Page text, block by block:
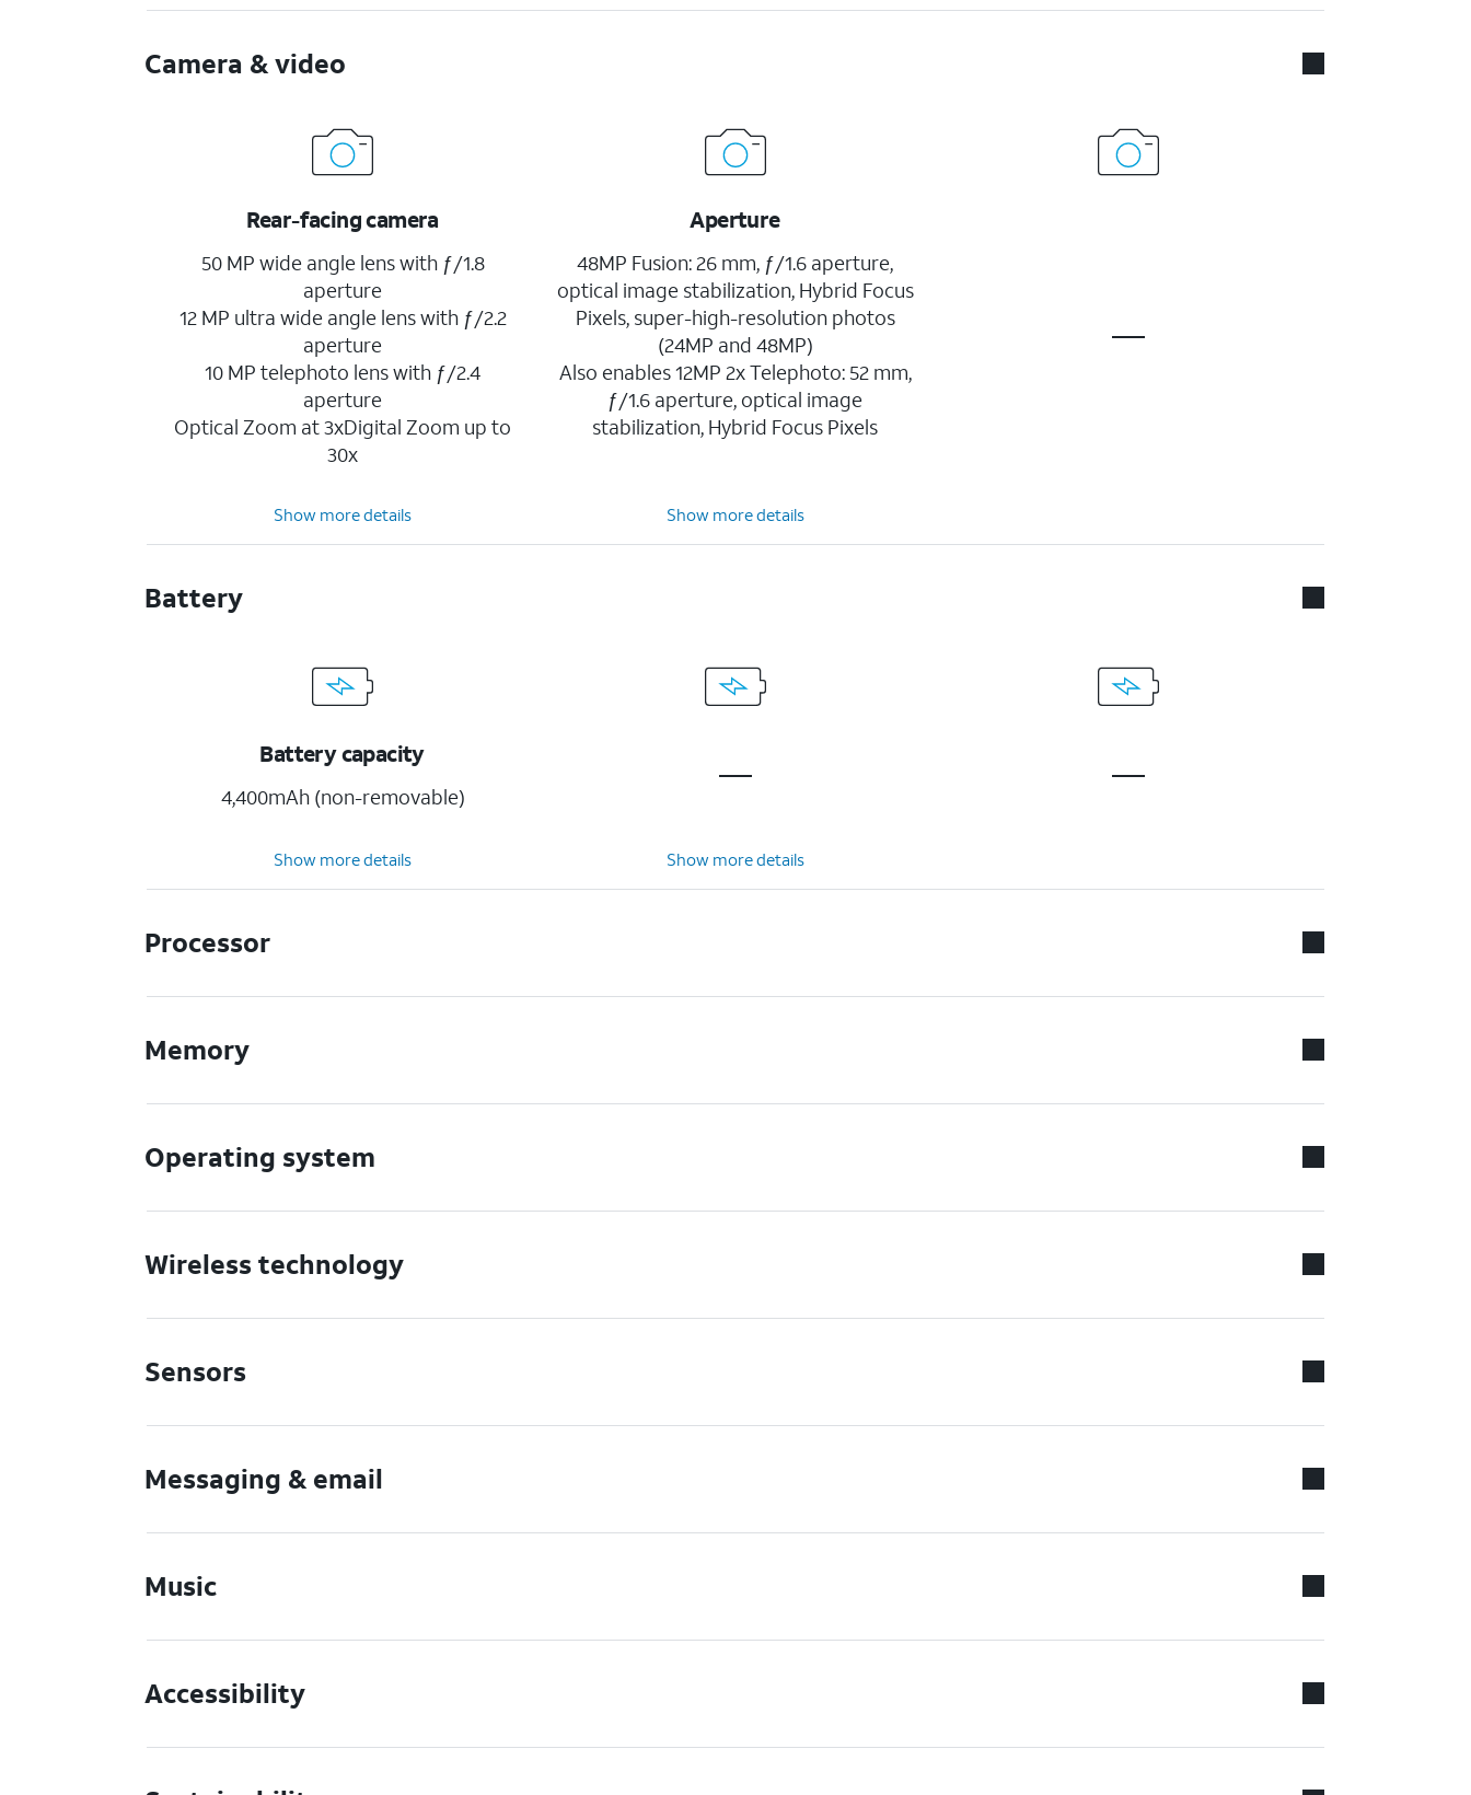
Camera & video
Rear-facing camera
50 MP wide angle lens with ƒ/1.8
aperture
12 MP ultra wide angle lens with ƒ/2.2
aperture
10 MP telephoto lens with ƒ/2.4
aperture
Optical Zoom at 3xDigital Zoom up to
30x
Aperture
48MP Fusion: 26 mm, ƒ/1.6 aperture,
optical image stabilization, Hybrid Focus
Pixels, super-high-resolution photos
(24MP and 48MP)
Also enables 12MP 2x Telephoto: 52 mm,
ƒ/1.6 aperture, optical image
stabilization, Hybrid Focus Pixels
Show more details Show more details
Battery
Battery capacity
4,400mAh (non-removable)
Show more details Show more details
Processor
Memory
Operating system
Wireless technology
Sensors
Messaging & email
Music
Accessibility